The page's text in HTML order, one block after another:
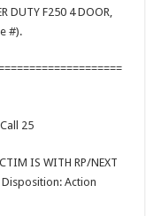
DUTY F250 4 DOOR,
#).
25
IS WITH RP/NEXT
Disposition: Action